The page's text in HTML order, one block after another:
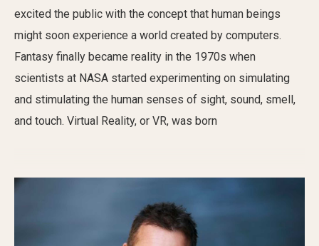
excited the public with the concept that human beings
might soon experience a world created by computers.
Fantasy finally became reality in the 1970s when
scientists at NASA started experimenting on simulating
and stimulating the human senses of sight, sound, smell,
and touch. Virtual Reality, or VR, was born